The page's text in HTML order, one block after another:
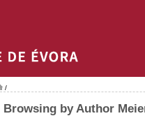
/
Browsing by Author